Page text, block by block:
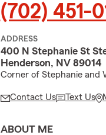
(702) 451-
ADDRESS
400 N Stephanie St
Henderson, NV 89014
Corner of Stephanie and
Contact Us Text Us
ABOUT ME